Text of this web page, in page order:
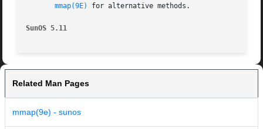
mmap(9E)
for alternative methods.
SunOS 5.11
Related Man Pages
mmap(9e) - sunos